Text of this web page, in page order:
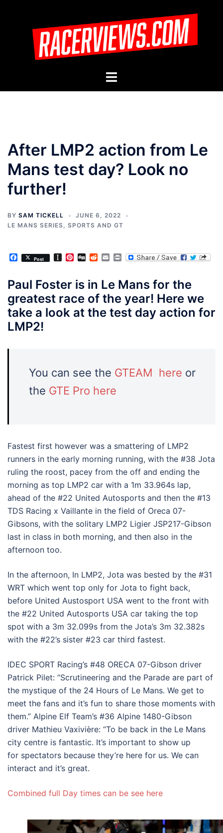
Toggle
After LMP2 action from Le
Mans test day? Look no
further!
BY SAM TICKELL
JUNE 6, 2022
LE MANS SERIES, SPORTS AND GT
Facebook
Post Instapaper
Pinterest
DiggRedditEmailPrint
Paul Foster is in Le Mans for the
greatest race of the year! Here we
take a look at the test day action for
LMP2!
You can see the GTEAM here or
the GTE Pro here
Fastest first however was a smattering of LMP2
runners in the early morning running, with the #38 Jota
ruling the roost, pacey from the off and ending the
morning as top LMP2 car with a 1m 33.964s lap,
ahead of the #22 United Autosports and then the #13
TDS Racing x Vaillante in the field of Oreca 07-
Gibsons, with the solitary LMP2 Ligier JSP217-Gibson
last in class in both morning, and then also in the
afternoon too.
In the afternoon, In LMP2, Jota was bested by the #31
WRT which went top only for Jota to fight back,
before United Austosport USA went to the front with
the #22 United Autosports USA car taking the top
spot with a 3m 32.099s from the Jota’s 3m 32.382s
with the #22’s sister #23 car third fastest.
IDEC SPORT Racing’s #48 ORECA 07-Gibson driver
Patrick Pilet: “Scrutineering and the Parade are part of
the mystique of the 24 Hours of Le Mans. We get to
meet the fans and it’s fun to share those moments with
them.” Alpine Elf Team’s #36 Alpine 1480-Gibson
driver Mathieu Vaxivière: “To be back in the Le Mans
city centre is fantastic. It’s important to show up
for spectators because they’re here for us. We can
interact and it’s great.
Combined full Day times can be see here